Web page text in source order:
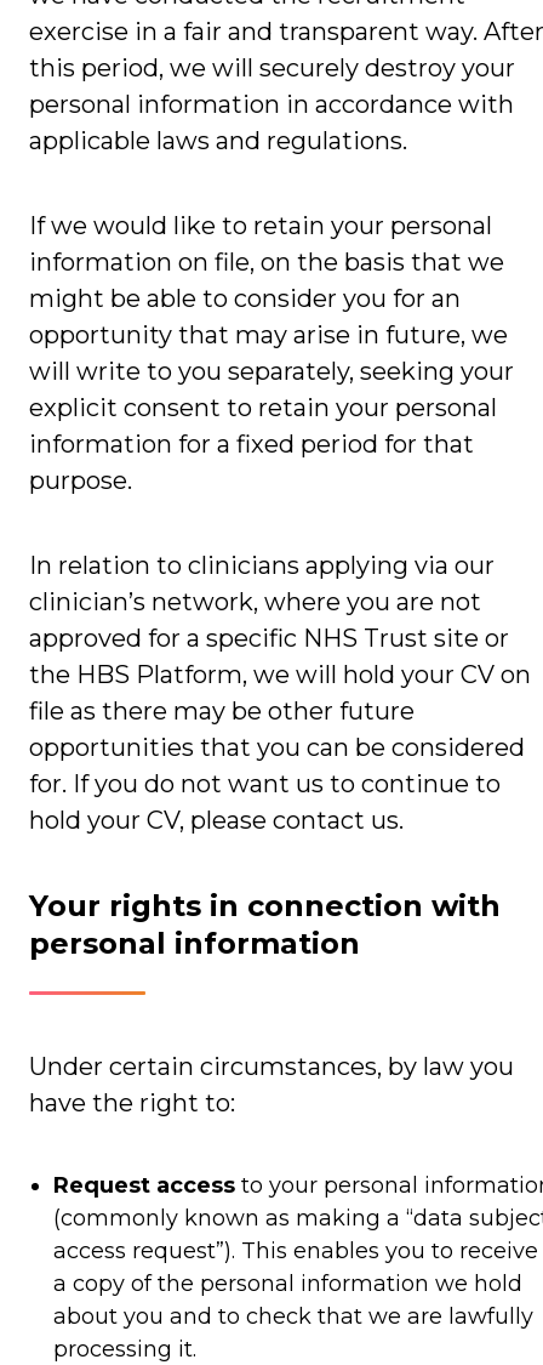
exercise in a fair and transparent way. After
this period, we will securely destroy your
personal information in accordance with
applicable laws and regulations.
If we would like to retain your personal
information on file, on the basis that we
might be able to consider you for an
opportunity that may arise in future, we
will write to you separately, seeking your
explicit consent to retain your personal
information for a fixed period for that
purpose.
In relation to clinicians applying via our
clinician’s network, where you are not
approved for a specific NHS Trust site or
the HBS Platform, we will hold your CV on
file as there may be other future
opportunities that you can be considered
for. If you do not want us to continue to
hold your CV, please contact us.
Your rights in connection with
personal information
Under certain circumstances, by law you
have the right to:
Request access to your personal
(commonly known as making a “data
access request”). This enables you to receive
a copy of the personal information we hold
about you and to check that we are lawfully
processing it.